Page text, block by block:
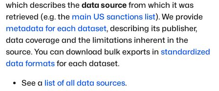
which describes the data source from which it was
retrieved (e.g. the main US sanctions list). We provide
metadata for each dataset, describing its publisher,
data coverage and the limitations inherent in the
source. You can download bulk exports in standardized
data formats for each dataset.
See a list of all data sources.